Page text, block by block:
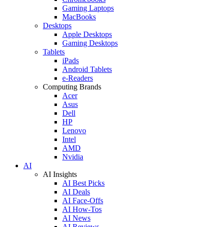
Gaming Laptops
MacBooks
Desktops
Apple Desktops
Gaming Desktops
Tablets
iPads
Android Tablets
e-Readers
Computing Brands
Acer
Asus
Dell
HP
Lenovo
Intel
AMD
Nvidia
AI
AI Insights
AI Best Picks
AI Deals
AI Face-Offs
AI How-Tos
AI News